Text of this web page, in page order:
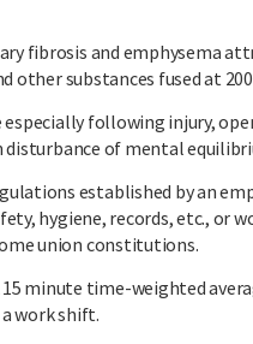
fibrosis and emphysema
substances fused at
especially following injury,
of mental
established by an
hygiene, records, etc., or
union constitutions.
15 minute time-weighted
work shift.